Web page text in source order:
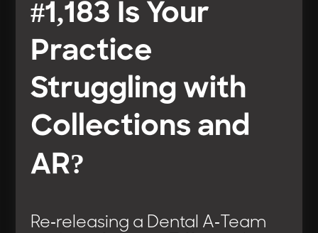
#1,183 Is Your
Practice
Struggling with
Collections and
AR?
Re-releasing a Dental A-Team